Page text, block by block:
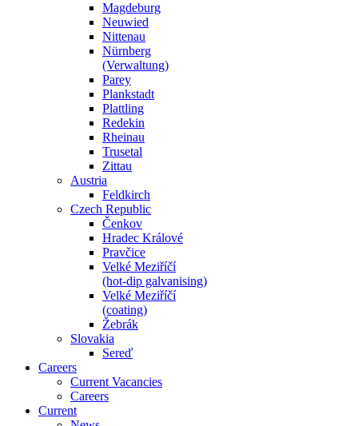
Magdeburg
Neuwied
Nittenau
Nürnberg
(Verwaltung)
Parey
Plankstadt
Plattling
Redekin
Rheinau
Trusetal
Zittau
Austria
Feldkirch
Czech Republic
Čenkov
Hradec Králové
Pravčice
Velké Meziříčí
(hot-dip galvanising)
Velké Meziříčí
(coating)
Žebrák
Slovakia
Sereď
Careers
Current Vacancies
Careers
Current